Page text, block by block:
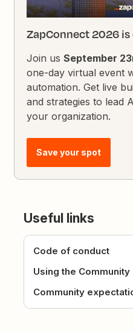
ZapConnect 2026
Join usSeptember
one-day virtual event
automation. Get live
and strategies to lead
your organization.
Save your spot
Useful links
Code of conduct
Using the Community
Community